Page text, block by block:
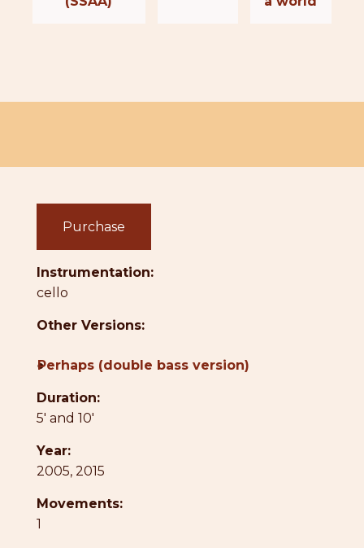
Purchase
Instrumentation:
cello
Other Versions:
●
Perhaps (double bass version)
Duration:
5' and 10'
Year:
2005, 2015
Movements:
1